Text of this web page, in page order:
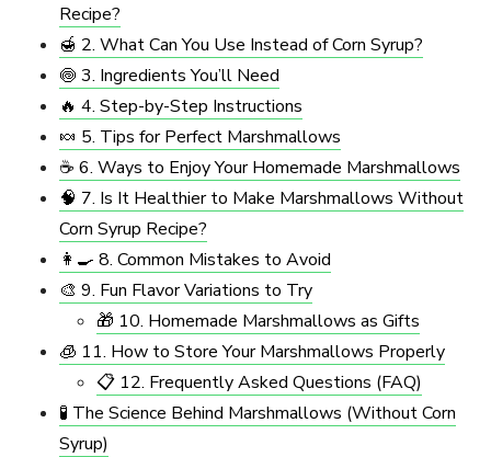
Recipe?
🍯 2. What Can You Use Instead of Corn Syrup?
🍥 3. Ingredients You’ll Need
🔥 4. Step-by-Step Instructions
🍬 5. Tips for Perfect Marshmallows
☕ 6. Ways to Enjoy Your Homemade Marshmallows
🧠 7. Is It Healthier to Make Marshmallows Without
Corn Syrup Recipe?
👩‍🍳 8. Common Mistakes to Avoid
🎨 9. Fun Flavor Variations to Try
🎁 10. Homemade Marshmallows as Gifts
🧊 11. How to Store Your Marshmallows Properly
📋 12. Frequently Asked Questions (FAQ)
🧪 The Science Behind Marshmallows (Without Corn
Syrup)